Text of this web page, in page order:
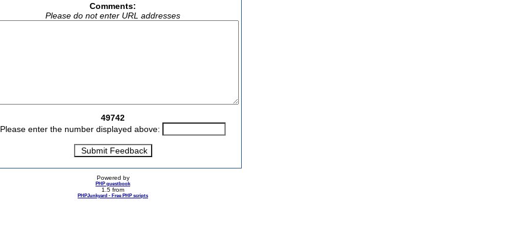
Comments:
Please do not enter URL addresses
49742
Please enter the number displayed above:
Powered by
PHP guestbook
1.5 from
PHPJunkyard - Free PHP scripts